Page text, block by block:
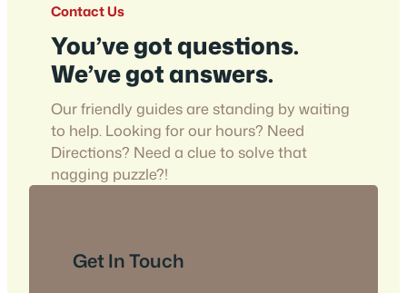
Contact Us
You’ve got questions.
We’ve got answers.
Our friendly guides are standing by waiting
to help. Looking for our hours? Need
Directions? Need a clue to solve that
nagging puzzle?!
Get In Touch